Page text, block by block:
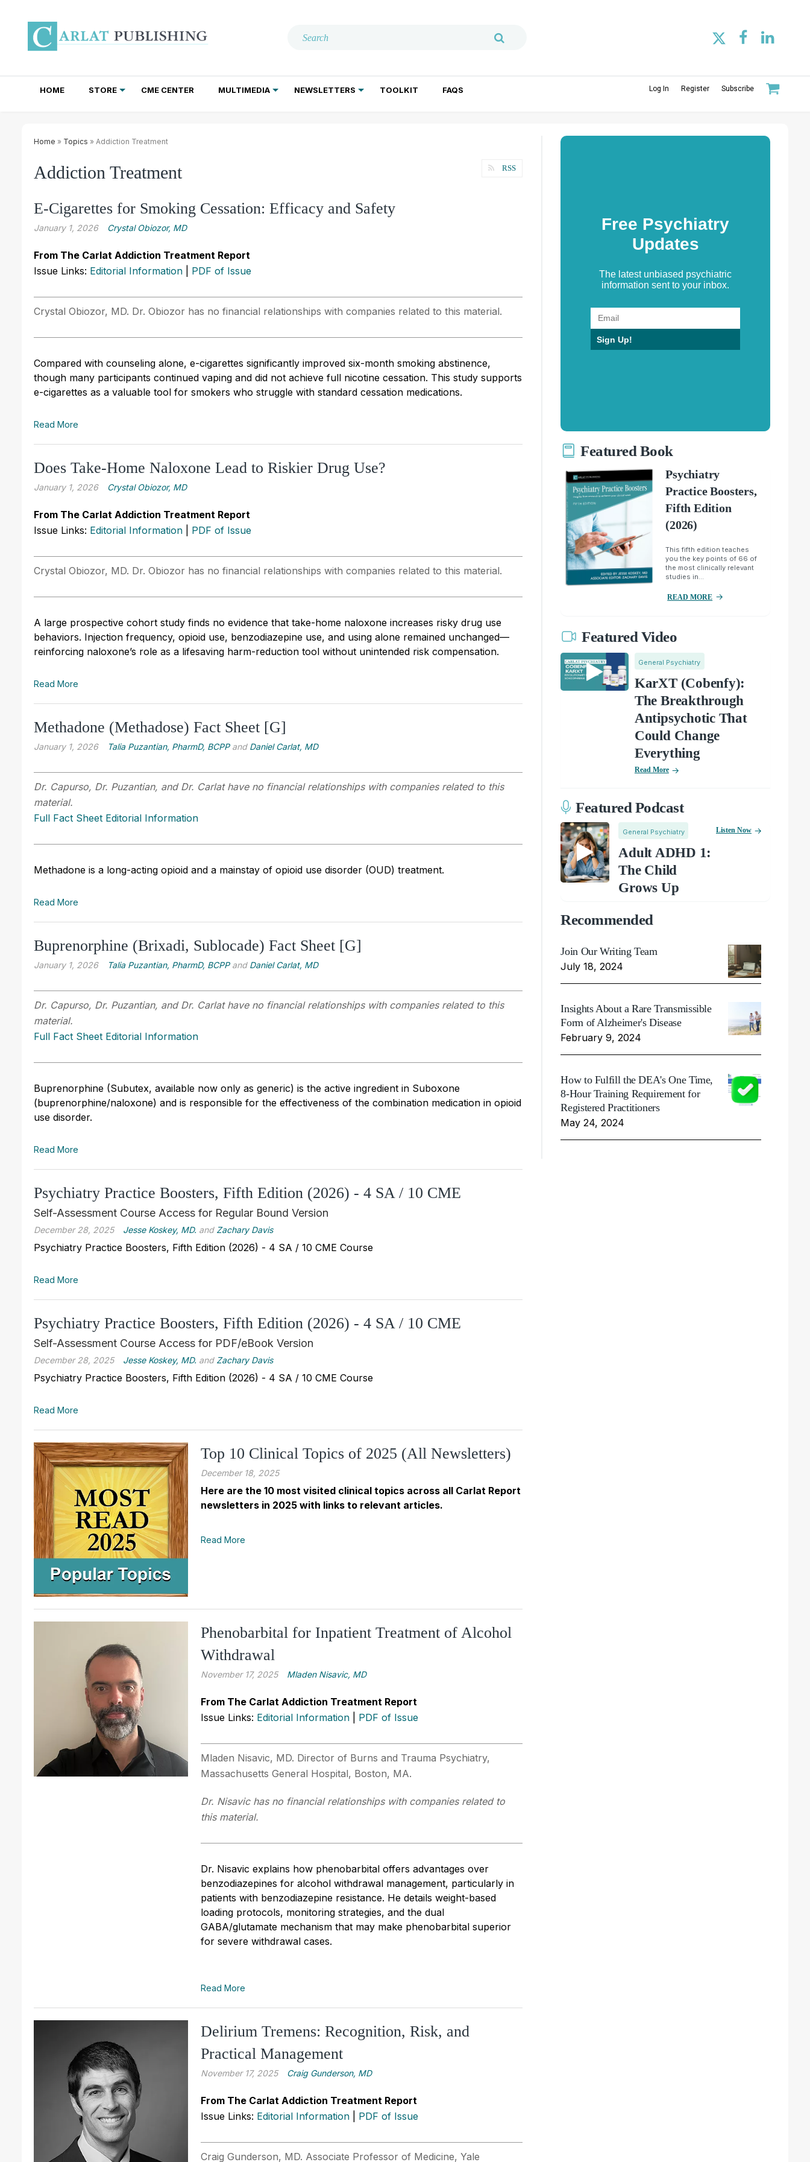
HOME STORE CME CENTER MULTIMEDIA NEWSLETTERS TOOLKIT FAQS Log In Register Subscribe
Home » Topics » Addiction Treatment
Addiction Treatment RSS
E-Cigarettes for Smoking Cessation: Efficacy and Safety
January 1, 2026 Crystal Obiozor, MD
From The Carlat Addiction Treatment Report
Issue Links: Editorial Information PDF of Issue
Crystal Obiozor, MD. Dr. Obiozor has no financial relationships with companies related to this material.
Compared with counseling alone, e-cigarettes significantly improved six-month smoking abstinence,
though many participants continued vaping and did not achieve full nicotine cessation. This study supports
e-cigarettes as a valuable tool for smokers who struggle with standard cessation medications.
Read More
Does Take-Home Naloxone Lead to Riskier Drug Use?
January 1, 2026 Crystal Obiozor, MD
From The Carlat Addiction Treatment Report
Issue Links: Editorial Information PDF of Issue
Crystal Obiozor, MD. Dr. Obiozor has no financial relationships with companies related to this material.
A large prospective cohort study finds no evidence that take-home naloxone increases risky drug use
behaviors. Injection frequency, opioid use, benzodiazepine use, and using alone remained unchanged—
reinforcing naloxone’s role as a lifesaving harm-reduction tool without unintended risk compensation.
Read More
Methadone (Methadose) Fact Sheet [G]
January 1, 2026 Talia Puzantian, PharmD, BCPPand Daniel Carlat, MD
Dr. Capurso, Dr. Puzantian, and Dr. Carlat have no financial relationships with companies related to this
material.
Full Fact Sheet Editorial Information
Methadone is a long-acting opioid and a mainstay of opioid use disorder (OUD) treatment.
Read More
Buprenorphine (Brixadi, Sublocade) Fact Sheet [G]
January 1, 2026 Talia Puzantian, PharmD, BCPPand Daniel Carlat, MD
Dr. Capurso, Dr. Puzantian, and Dr. Carlat have no financial relationships with companies related to this
material.
Full Fact Sheet Editorial Information
Buprenorphine (Subutex, available now only as generic) is the active ingredient in Suboxone
(buprenorphine/naloxone) and is responsible for the effectiveness of the combination medication in opioid
use disorder.
Read More
Psychiatry Practice Boosters, Fifth Edition (2026) - 4 SA / 10 CME
Self-Assessment Course Access for Regular Bound Version
December 28, 2025 Jesse Koskey, MD. and Zachary Davis
Psychiatry Practice Boosters, Fifth Edition (2026) - 4 SA / 10 CME Course
Read More
Psychiatry Practice Boosters, Fifth Edition (2026) - 4 SA / 10 CME
Self-Assessment Course Access for PDF/eBook Version
December 28, 2025 Jesse Koskey, MD. and Zachary Davis
Psychiatry Practice Boosters, Fifth Edition (2026) - 4 SA / 10 CME Course
Read More
Top 10 Clinical Topics of 2025 (All Newsletters)
December 18, 2025
Here are the 10 most visited clinical topics across all Carlat Report
newsletters in 2025 with links to relevant articles.
Read More
Phenobarbital for Inpatient Treatment of Alcohol
Withdrawal
November 17, 2025 Mladen Nisavic, MD
From The Carlat Addiction Treatment Report
Issue Links: Editorial Information PDF of Issue
Mladen Nisavic, MD. Director of Burns and Trauma Psychiatry,
Massachusetts General Hospital, Boston, MA.
Dr. Nisavic has no financial relationships with companies related to
this material.
Dr. Nisavic explains how phenobarbital offers advantages over
benzodiazepines for alcohol withdrawal management, particularly in
patients with benzodiazepine resistance. He details weight-based
loading protocols, monitoring strategies, and the dual
GABA/glutamate mechanism that may make phenobarbital superior
for severe withdrawal cases.
Read More
Delirium Tremens: Recognition, Risk, and
Practical Management
November 17, 2025 Craig Gunderson, MD
From The Carlat Addiction Treatment Report
Issue Links: Editorial Information PDF of Issue
Craig Gunderson, MD. Associate Professor of Medicine, Yale
Free Psychiatry
Updates
The latest unbiased psychiatric
information sent to your inbox.
Sign Up!
Featured Book
Psychiatry
Practice Boosters,
Fifth Edition
(2026)
This fifth edition teaches
you the key points of 66 of
the most clinically relevant
studies in...
READ MORE
Featured Video
General Psychiatry
KarXT (Cobenfy):
The Breakthrough
Antipsychotic That
Could Change
Everything
Read More
Featured Podcast
General Psychiatry
Adult ADHD 1:
The Child
Grows Up
Listen Now
Recommended
Join Our Writing Team
July 18, 2024
Insights About a Rare Transmissible
Form of Alzheimer's Disease
February 9, 2024
How to Fulfill the DEA's One Time,
8-Hour Training Requirement for
Registered Practitioners
May 24, 2024